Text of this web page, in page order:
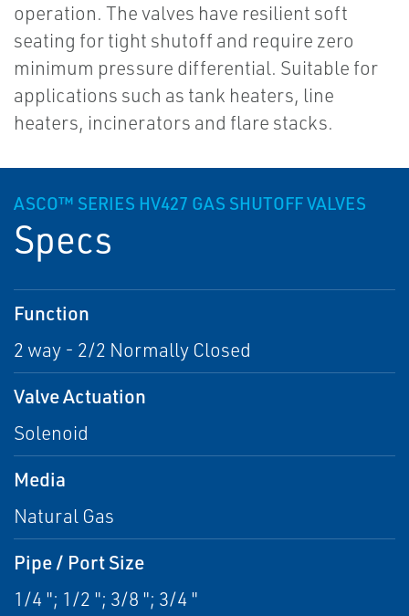
operation. The valves have resilient soft
seating for tight shutoff and require zero
minimum pressure differential. Suitable for
applications such as tank heaters, line
heaters, incinerators and flare stacks.
ASCO™ SERIES HV427 GAS SHUTOFF VALVES
Specs
Function
2 way - 2/2 Normally Closed
Valve Actuation
Solenoid
Media
Natural Gas
Pipe / Port Size
1/4 "; 1/2 "; 3/8 "; 3/4 "